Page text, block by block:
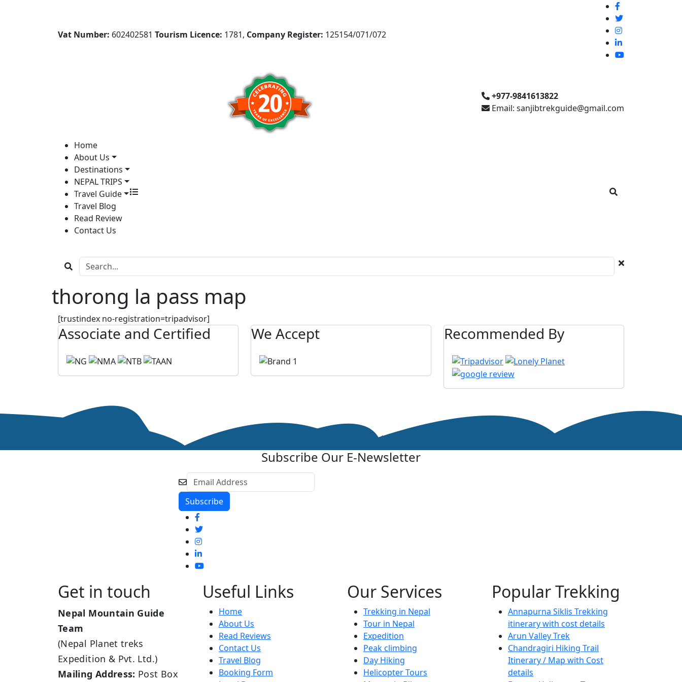
Vat Number: 602402581 Tourism Licence: 1781, Company Register: 125154/071/072
+977-9841613822
Email: sanjibtrekguide@gmail.com
Home
About Us
Destinations
NEPAL TRIPS
Travel Guide
Travel Blog
Read Review
Contact Us
thorong la pass map
[trustindex no-registration=tripadvisor]
Associate and Certified We Accept Recommended By
Subscribe Our E-Newsletter
Get in touch
Nepal Mountain Guide
Team
(Nepal Planet treks
Expedition & Pvt. Ltd.)
Mailing Address: Post Box
Useful Links
Home
About Us
Read Reviews
Contact Us
Travel Blog
Booking Form
Our Services
Trekking in Nepal
Tour in Nepal
Expedition
Peak climbing
Day Hiking
Helicopter Tours
Popular Trekking
Annapurna Siklis Trekking
itinerary with cost details
Arun Valley Trek
Chandragiri Hiking Trail
Itinerary / Map with Cost
details